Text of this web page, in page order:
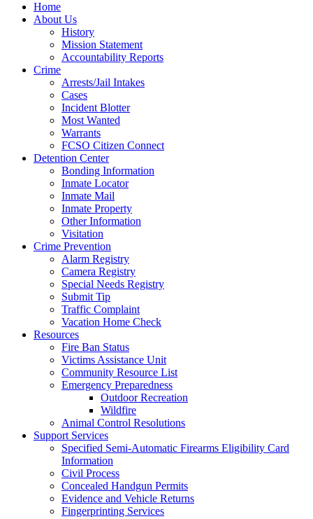
Home
About Us
History
Mission Statement
Accountability Reports
Crime
Arrests/Jail Intakes
Cases
Incident Blotter
Most Wanted
Warrants
FCSO Citizen Connect
Detention Center
Bonding Information
Inmate Locator
Inmate Mail
Inmate Property
Other Information
Visitation
Crime Prevention
Alarm Registry
Camera Registry
Special Needs Registry
Submit Tip
Traffic Complaint
Vacation Home Check
Resources
Fire Ban Status
Victims Assistance Unit
Community Resource List
Emergency Preparedness
Outdoor Recreation
Wildfire
Animal Control Resolutions
Support Services
Specified Semi-Automatic Firearms Eligibility Card
Information
Civil Process
Concealed Handgun Permits
Evidence and Vehicle Returns
Fingerprinting Services